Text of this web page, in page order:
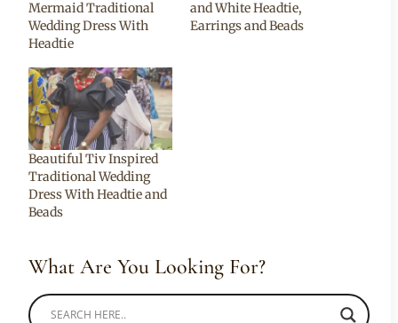
Mermaid Traditional
Wedding Dress With
Headtie
and White Headtie,
Earrings and Beads
Beautiful Tiv Inspired
Traditional Wedding
Dress With Headtie and
Beads
What Are You Looking For?